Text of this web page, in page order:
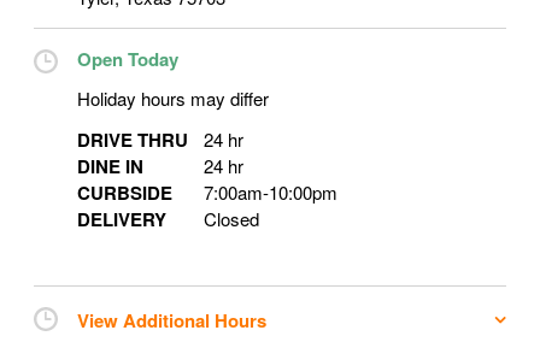
Open Today
Holiday hours may differ
DRIVE THRU 24 hr
DINE IN 24 hr
CURBSIDE 7:00am-10:00pm
DELIVERY Closed
View Additional Hours